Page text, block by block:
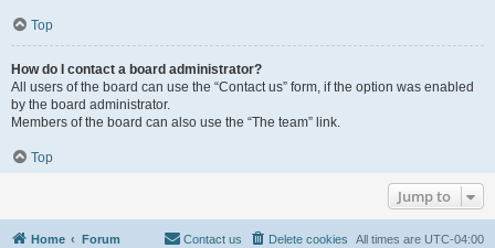
Top
How do I contact a board administrator?
All users of the board can use the “Contact us” form, if the option was enabled
by the board administrator.
Members of the board can also use the “The team” link.
Top
Jump to
Home Forum All times are UTC-04:00
Delete cookies
Contact us